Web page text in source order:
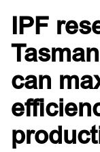
IPF
can